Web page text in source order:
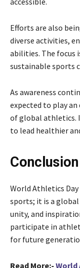
Efforts are also
diverse activities,
abilities. The focus
sustainable sports
As awareness
expected to play
of global athletics.
to lead healthier
Conclusion
World Athletics
sports; it is a
unity, and
participate in
for future
Read More:- World